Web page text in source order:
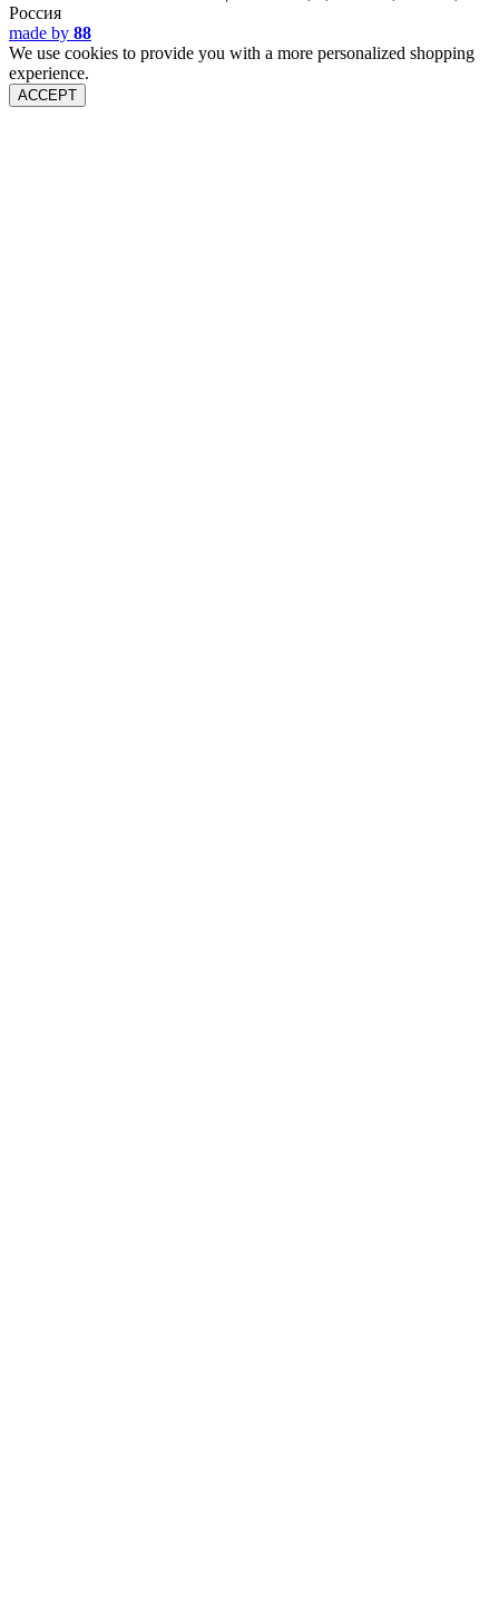
Россия
made by 88
We use cookies to provide you with a more personalized shopping
experience.
ACCEPT